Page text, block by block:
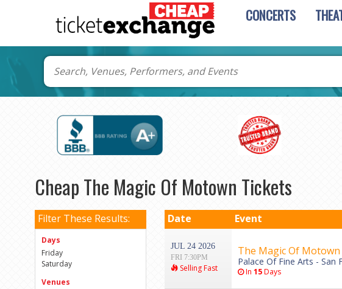
CONCERTS
Cheap The Magic Of Motown Tickets
Filter These Results:
Days
Friday
Saturday
Venues
Date Event
JUL 24 2026
FRI 7:30PM
Selling Fast
The Magic Of Motown
Palace Of Fine Arts - San
In 15Days